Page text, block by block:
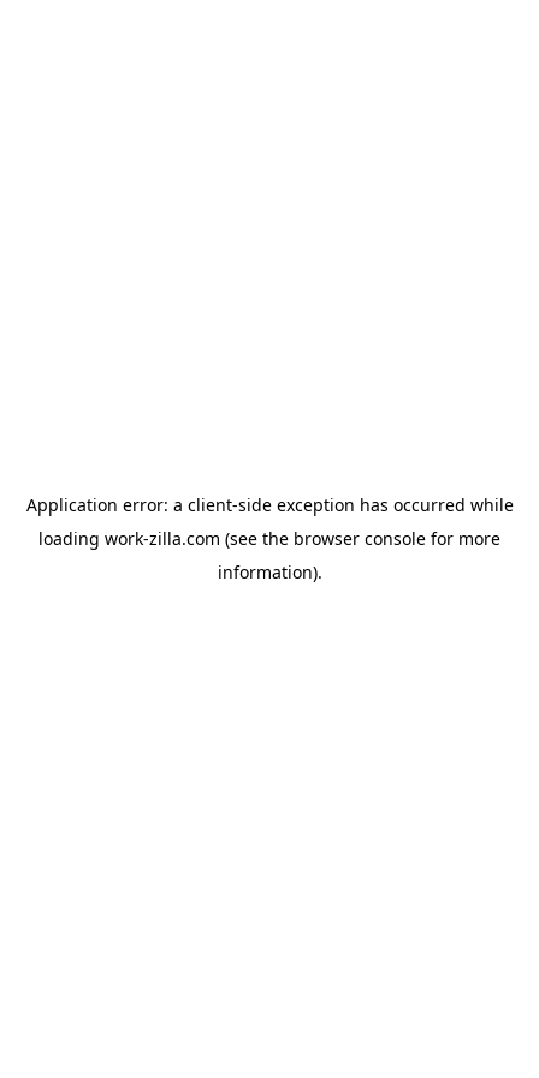
Application error: a client-side exception has occurred while
loading work-zilla.com (see the browser console for more
information).